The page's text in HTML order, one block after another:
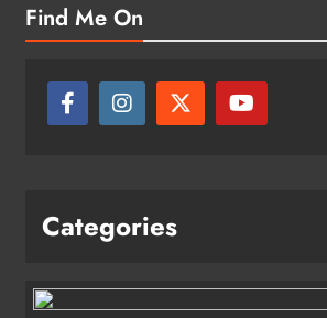
Find Me On
Categories